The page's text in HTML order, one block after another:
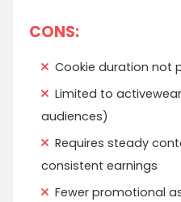
CONS:
Cookie duration not
Limited to
audiences)
Requires steady
consistent earnings
Fewer promotional